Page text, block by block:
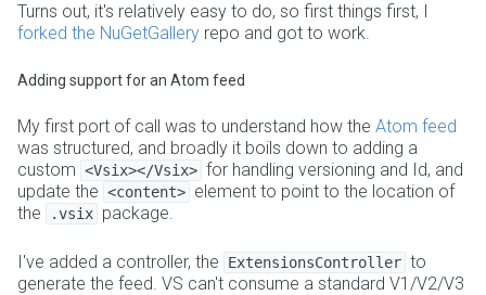
Turns out, it's relatively easy to do, so first things first, I
forked the NuGetGallery repo and got to work.
Adding support for an Atom feed
My first port of call was to understand how the Atom feed
was structured, and broadly it boils down to adding a
custom <Vsix></Vsix> for handling versioning and Id, and
update the <content> element to point to the location of
the
.vsix package.
I've added a controller, the ExtensionsController to
generate the feed. VS can't consume a standard V1/V2/V3